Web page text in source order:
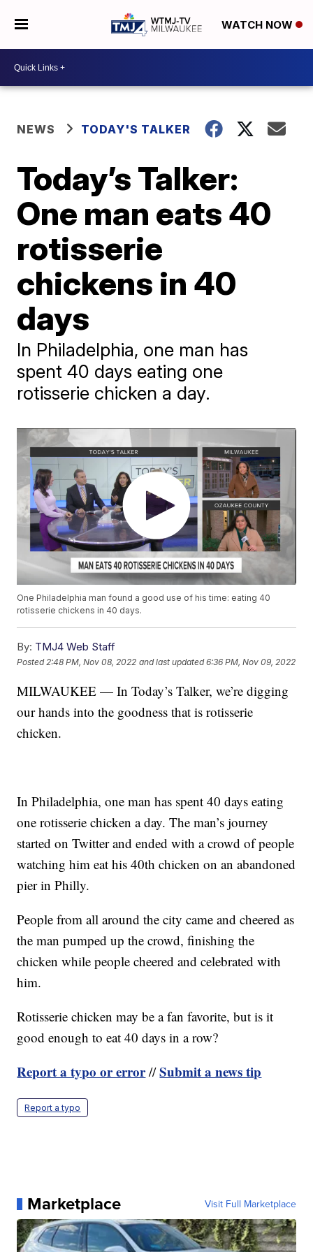
WATCH NOW
NEWS TODAY'S TALKER
Today’s Talker:
One man eats 40
rotisserie
chickens in 40
days
In Philadelphia, one man has
spent 40 days eating one
rotisserie chicken a day.
One Philadelphia man found a good use of his time: eating 40
rotisserie chickens in 40 days.
By: TMJ4 Web Staff
Posted 2:48 PM, Nov 08, 2022 and last updated 6:36 PM, Nov 09, 2022
MILWAUKEE — In Today’s Talker, we’re digging
our hands into the goodness that is rotisserie
chicken.
In Philadelphia, one man has spent 40 days eating
one rotisserie chicken a day. The man’s journey
started on Twitter and ended with a crowd of people
watching him eat his 40th chicken on an abandoned
pier in Philly.
People from all around the city came and cheered as
the man pumped up the crowd, finishing the
chicken while people cheered and celebrated with
him.
Rotisserie chicken may be a fan favorite, but is it
good enough to eat 40 days in a row?
Report a typo or error//Submit a news tip
Report a typo
Marketplace Visit Full Marketplace